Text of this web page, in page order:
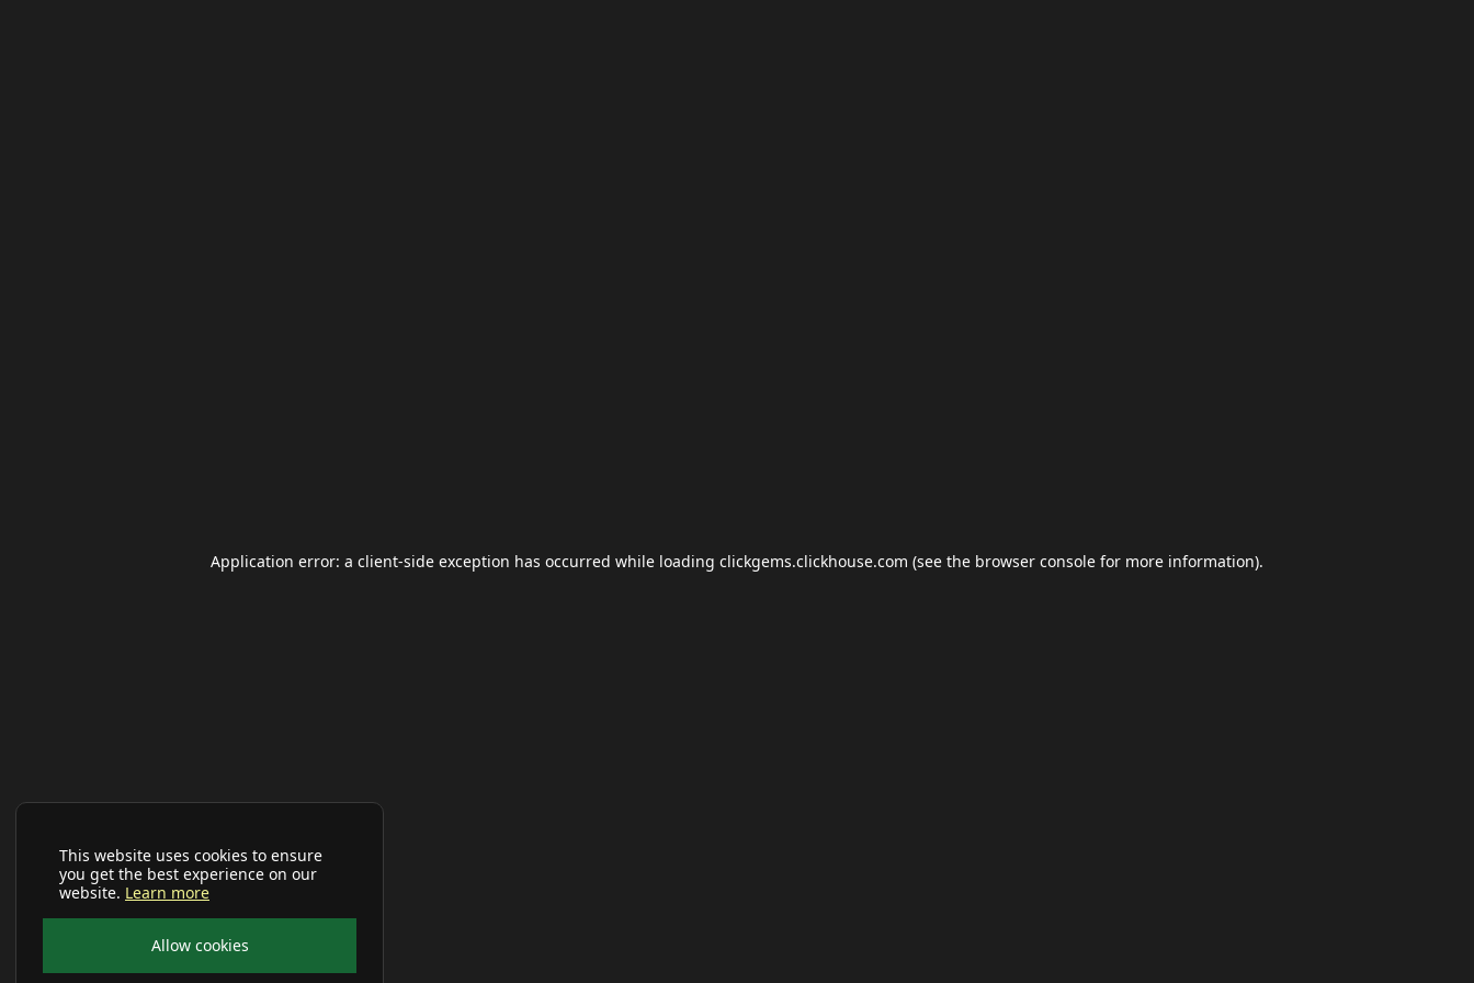
This website uses cookies to ensure
you get the best experience on our
website. Learn more
Allow cookies
Application error: a client-side exception has occurred while loading clickgems.clickhouse.com (see the browser console for more information).